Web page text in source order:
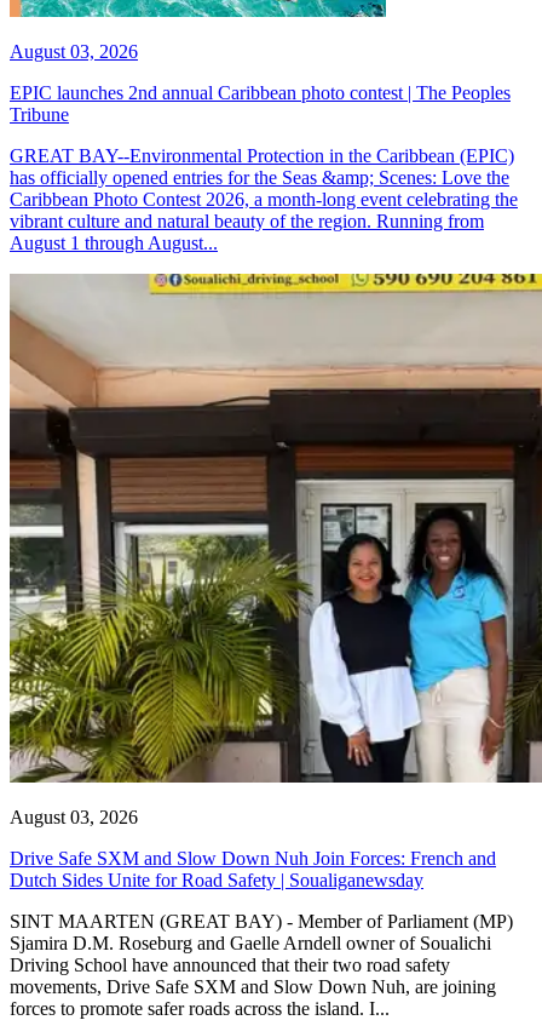
August 03, 2026
EPIC launches 2nd annual Caribbean photo contest | The Peoples
Tribune
GREAT BAY--Environmental Protection in the Caribbean (EPIC)
has officially opened entries for the Seas &amp; Scenes: Love the
Caribbean Photo Contest 2026, a month-long event celebrating the
vibrant culture and natural beauty of the region. Running from
August 1 through August...
August 03, 2026
Drive Safe SXM and Slow Down Nuh Join Forces: French and
Dutch Sides Unite for Road Safety | Soualiganewsday
SINT MAARTEN (GREAT BAY) - Member of Parliament (MP)
Sjamira D.M. Roseburg and Gaelle Arndell owner of Soualichi
Driving School have announced that their two road safety
movements, Drive Safe SXM and Slow Down Nuh, are joining
forces to promote safer roads across the island. I...